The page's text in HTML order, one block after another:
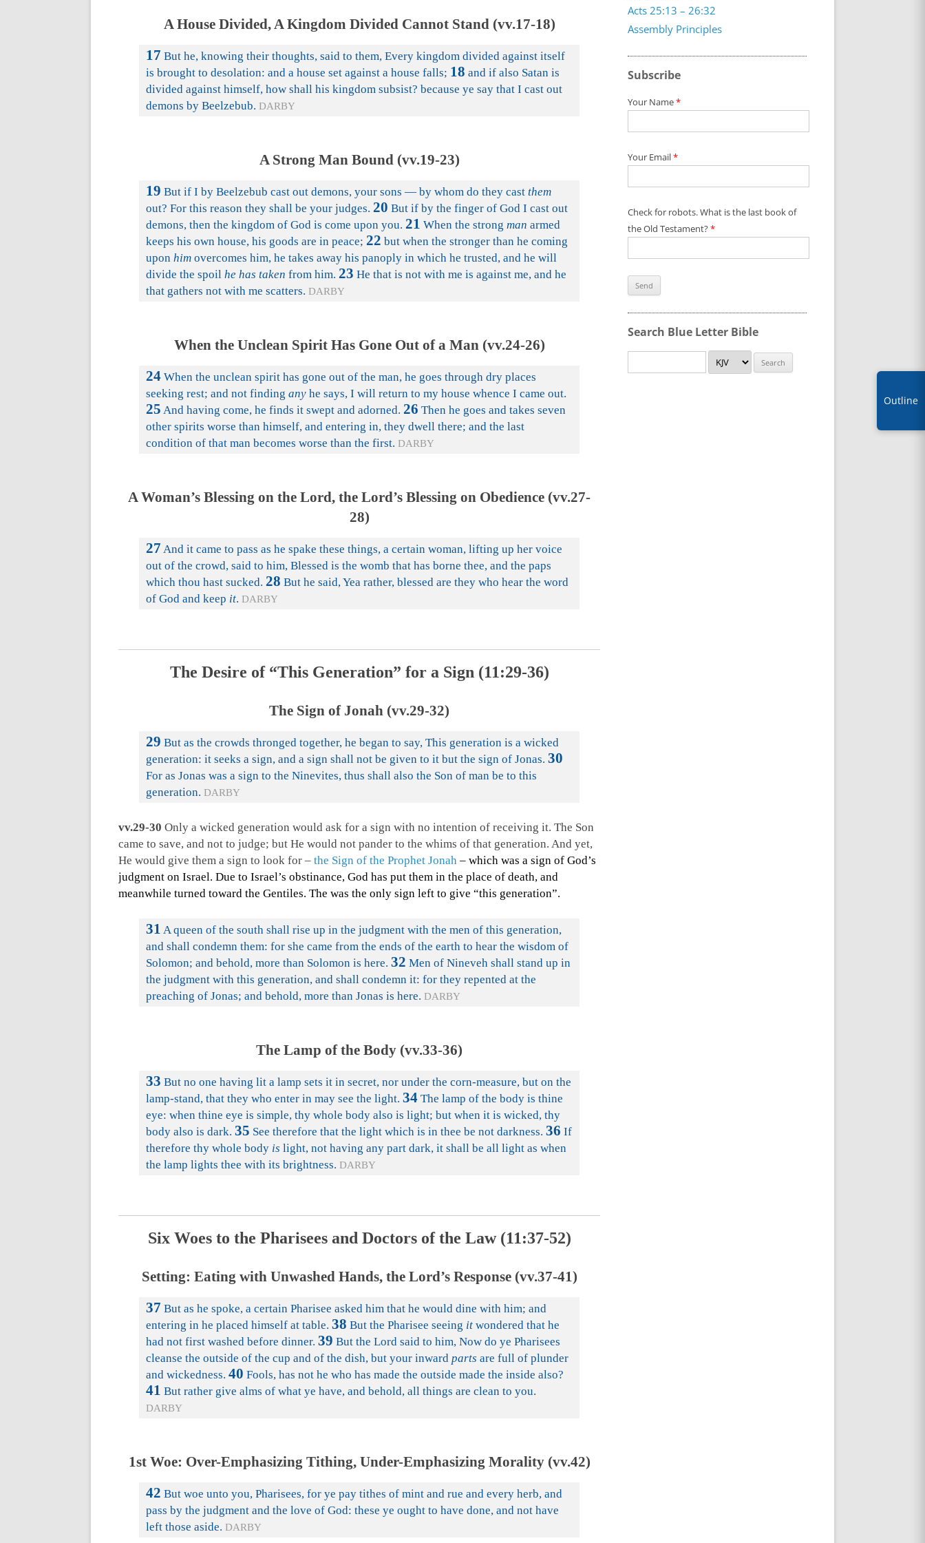
A House Divided, A Kingdom Divided Cannot Stand (vv.17-18)
17 But he, knowing their thoughts, said to them, Every kingdom divided against itself
is brought to desolation: and a house set against a house falls; 18 and if also Satan is
divided against himself, how shall his kingdom subsist? because ye say that I cast out
demons by Beelzebub. DARBY
A Strong Man Bound (vv.19-23)
19 But if I by Beelzebub cast out demons, your sons — by whom do they cast them
out? For this reason they shall be your judges. 20 But if by the finger of God I cast out
demons, then the kingdom of God is come upon you. 21 When the strong man armed
keeps his own house, his goods are in peace; 22 but when the stronger than he coming
upon him overcomes him, he takes away his panoply in which he trusted, and he will
divide the spoil he has taken from him. 23 He that is not with me is against me, and he
that gathers not with me scatters. DARBY
When the Unclean Spirit Has Gone Out of a Man (vv.24-26)
24 When the unclean spirit has gone out of the man, he goes through dry places
seeking rest; and not finding any he says, I will return to my house whence I came out.
25 And having come, he finds it swept and adorned. 26 Then he goes and takes seven
other spirits worse than himself, and entering in, they dwell there; and the last
condition of that man becomes worse than the first. DARBY
A Woman’s Blessing on the Lord, the Lord’s Blessing on Obedience (vv.27-
28)
27 And it came to pass as he spake these things, a certain woman, lifting up her voice
out of the crowd, said to him, Blessed is the womb that has borne thee, and the paps
which thou hast sucked. 28 But he said, Yea rather, blessed are they who hear the word
of God and keep it. DARBY
The Desire of “This Generation” for a Sign (11:29-36)
The Sign of Jonah (vv.29-32)
29 But as the crowds thronged together, he began to say, This generation is a wicked
generation: it seeks a sign, and a sign shall not be given to it but the sign of Jonas. 30
For as Jonas was a sign to the Ninevites, thus shall also the Son of man be to this
generation. DARBY
vv.29-30 Only a wicked generation would ask for a sign with no intention of receiving it. The Son
came to save, and not to judge; but He would not pander to the whims of that generation. And yet,
He would give them a sign to look for – the Sign of the Prophet Jonah – which was a sign of God’s
judgment on Israel. Due to Israel’s obstinance, God has put them in the place of death, and
meanwhile turned toward the Gentiles. The was the only sign left to give “this generation”.
31 A queen of the south shall rise up in the judgment with the men of this generation,
and shall condemn them: for she came from the ends of the earth to hear the wisdom of
Solomon; and behold, more than Solomon is here. 32 Men of Nineveh shall stand up in
the judgment with this generation, and shall condemn it: for they repented at the
preaching of Jonas; and behold, more than Jonas is here. DARBY
The Lamp of the Body (vv.33-36)
33 But no one having lit a lamp sets it in secret, nor under the corn-measure, but on the
lamp-stand, that they who enter in may see the light. 34 The lamp of the body is thine
eye: when thine eye is simple, thy whole body also is light; but when it is wicked, thy
body also is dark. 35 See therefore that the light which is in thee be not darkness. 36 If
therefore thy whole body is light, not having any part dark, it shall be all light as when
the lamp lights thee with its brightness. DARBY
Six Woes to the Pharisees and Doctors of the Law (11:37-52)
Setting: Eating with Unwashed Hands, the Lord’s Response (vv.37-41)
37 But as he spoke, a certain Pharisee asked him that he would dine with him; and
entering in he placed himself at table. 38 But the Pharisee seeing it wondered that he
had not first washed before dinner. 39 But the Lord said to him, Now do ye Pharisees
cleanse the outside of the cup and of the dish, but your inward parts are full of plunder
and wickedness. 40 Fools, has not he who has made the outside made the inside also?
41 But rather give alms of what ye have, and behold, all things are clean to you.
DARBY
1st Woe: Over-Emphasizing Tithing, Under-Emphasizing Morality (vv.42)
42 But woe unto you, Pharisees, for ye pay tithes of mint and rue and every herb, and
pass by the judgment and the love of God: these ye ought to have done, and not have
left those aside. DARBY
Assembly Principles
Acts 25:13 – 26:32
Subscribe
Your Name*
Your Email*
Check for robots. What is the last book of
the Old Testament?*
Search Blue Letter Bible
Outline